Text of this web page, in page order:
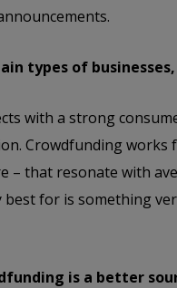
types of
with a strong
Crowdfunding works
– that resonate with
for is something
is a better